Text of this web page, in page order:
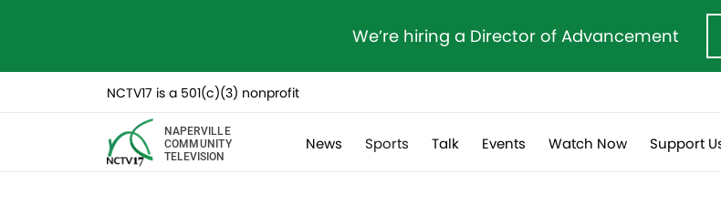
We’re hiring a Director of Advancement
NCTV17 is a 501(c)(3) nonprofit
NAPERVILLE
COMMUNITY
TELEVISION
News Sports Talk Events Watch Now Support